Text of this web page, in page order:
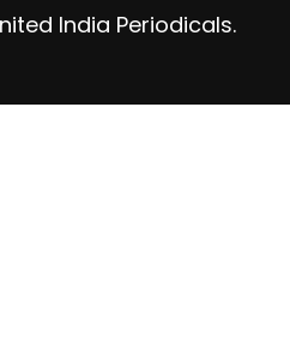
India Periodicals.